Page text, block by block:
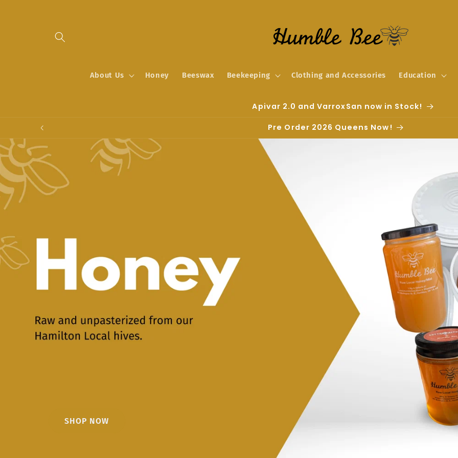
About Us Honey Beeswax Beekeeping Clothing and Accessories Education
Apivar 2.0 and VarroxSan now in Stock!
Pre Order 2026 Queens Now!
SHOP NOW